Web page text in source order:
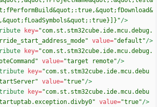
/>
key="com.st.stm32cube.ide.mcu.debug.
value="default"/>
key="com.st.stm32cube.ide.mcu.debug.
value="target remote"/>
key="com.st.stm32cube.ide.mcu.debu
value="true"/>
key="com.st.stm32cube.ide.mcu.debu
value="true"/>